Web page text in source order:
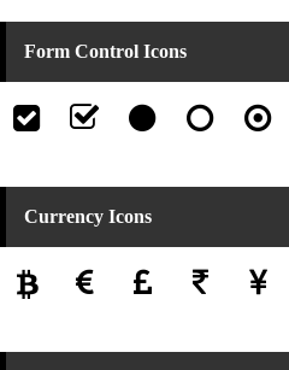
Form Control Icons
Currency Icons